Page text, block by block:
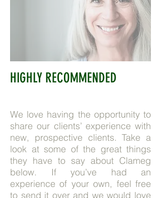
HIGHLY RECOMMENDED
We love having the opportunity to
share our clients’ experience with
new, prospective clients. Take a
look at some of the great things
they have to say about Clameg
below. If you’ve had an
experience of your own, feel free
to send it over and we would love